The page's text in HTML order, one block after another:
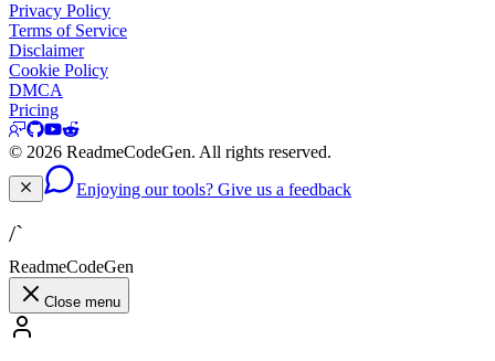
Privacy Policy
Terms of Service
Disclaimer
Cookie Policy
DMCA
Pricing
© 2026 ReadmeCodeGen. All rights reserved.
Enjoying our tools? Give us a feedback
/`
ReadmeCodeGen
Close menu